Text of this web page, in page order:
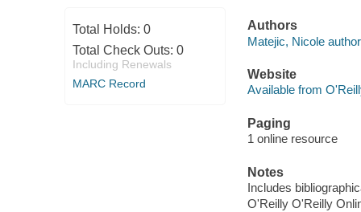
Total Holds: 0
Total Check Outs: 0
Including Renewals
MARC Record
Authors
Matejic, Nicole
Website
Available from
Paging
1 online resource
Notes
Includes
O'Reilly O'Reilly